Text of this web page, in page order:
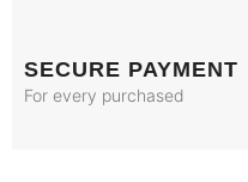
SECURE PAYMENT
For every purchased